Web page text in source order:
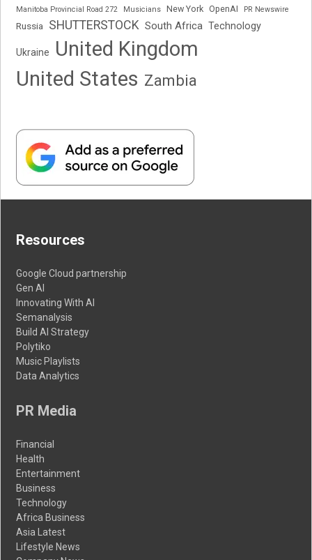
Manitoba Provincial Road 272 Musicians New York OpenAI PR Newswire
Russia SHUTTERSTOCK South Africa Technology
Ukraine
United Kingdom
United States Zambia
Resources
Google Cloud partnership
Gen AI
Innovating With AI
Semanalysis
Build AI Strategy
Polytiko
Music Playlists
Data Analytics
PR Media
Financial
Health
Entertainment
Business
Technology
Africa Business
Asia Latest
Lifestyle News